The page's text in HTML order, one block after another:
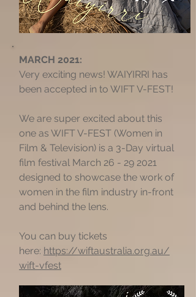
MARCH 2021:
Very exciting news! WAIYIRRI has
been accepted in to WIFT V-FEST!
We are super excited about this
one as WIFT V-FEST (Women in
Film & Television) is a 3-Day virtual
film festival March 26 - 29 2021
designed to showcase the work of
women in the film industry in-front
and behind the lens.
You can buy tickets
here: https://wiftaustralia.org.au/
wift-vfest